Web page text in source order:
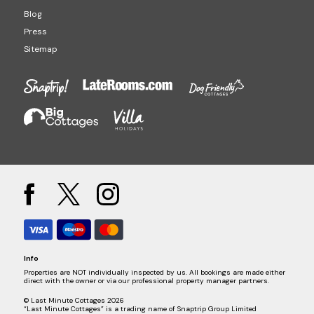
Blog
Press
Sitemap
Info
Properties are NOT individually inspected by us. All bookings are made either
direct with the owner or via our professional property manager partners.
© Last Minute Cottages 2026
“Last Minute Cottages” is a trading name of Snaptrip Group Limited